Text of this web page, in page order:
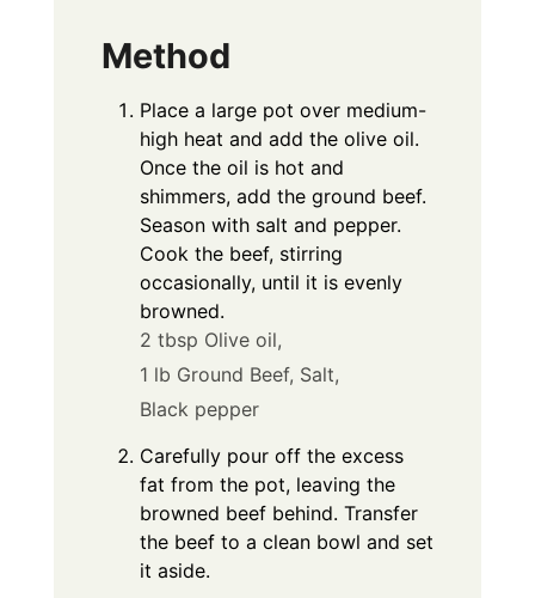
Method
Place a large pot over medium-
high heat and add the olive oil.
Once the oil is hot and
shimmers, add the ground beef.
Season with salt and pepper.
Cook the beef, stirring
occasionally, until it is evenly
browned.
2 tbsp Olive oil,
1 lb Ground Beef, Salt,
Black pepper
Carefully pour off the excess
fat from the pot, leaving the
browned beef behind. Transfer
the beef to a clean bowl and set
it aside.